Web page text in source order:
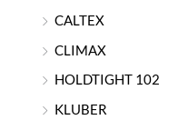
CALTEX
CLIMAX
HOLDTIGHT 102
KLUBER